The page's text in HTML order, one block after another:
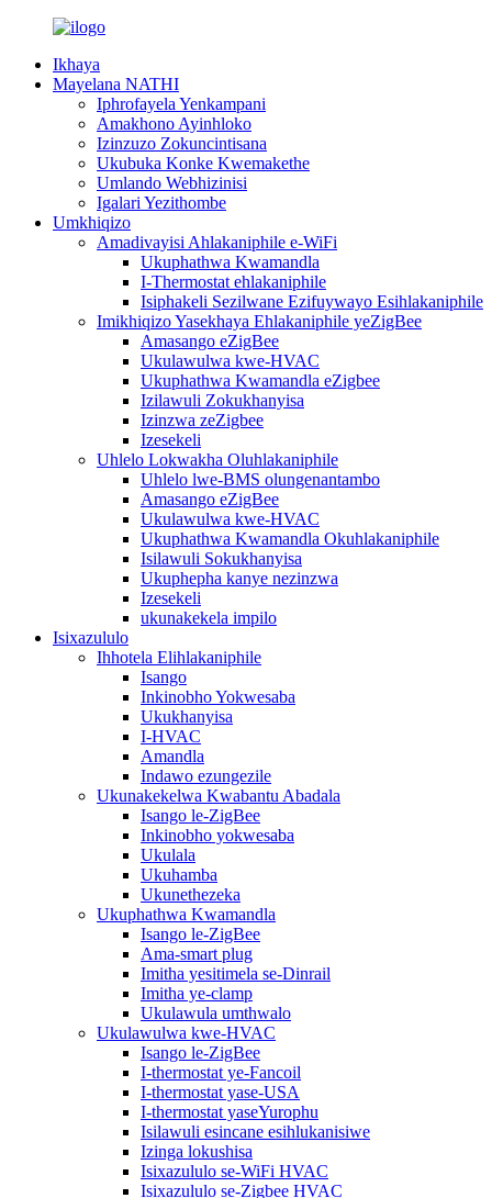
Ikhaya
Mayelana NATHI
Iphrofayela Yenkampani
Amakhono Ayinhloko
Izinzuzo Zokuncintisana
Ukubuka Konke Kwemakethe
Umlando Webhizinisi
Igalari Yezithombe
Umkhiqizo
Amadivayisi Ahlakaniphile e-WiFi
Ukuphathwa Kwamandla
I-Thermostat ehlakaniphile
Isiphakeli Sezilwane Ezifuywayo Esihlakaniphile
Imikhiqizo Yasekhaya Ehlakaniphile yeZigBee
Amasango eZigBee
Ukulawulwa kwe-HVAC
Ukuphathwa Kwamandla eZigbee
Izilawuli Zokukhanyisa
Izinzwa zeZigbee
Izesekeli
Uhlelo Lokwakha Oluhlakaniphile
Uhlelo lwe-BMS olungenantambo
Amasango eZigBee
Ukulawulwa kwe-HVAC
Ukuphathwa Kwamandla Okuhlakaniphile
Isilawuli Sokukhanyisa
Ukuphepha kanye nezinzwa
Izesekeli
ukunakekela impilo
Isixazululo
Ihhotela Elihlakaniphile
Isango
Inkinobho Yokwesaba
Ukukhanyisa
I-HVAC
Amandla
Indawo ezungezile
Ukunakekelwa Kwabantu Abadala
Isango le-ZigBee
Inkinobho yokwesaba
Ukulala
Ukuhamba
Ukunethezeka
Ukuphathwa Kwamandla
Isango le-ZigBee
Ama-smart plug
Imitha yesitimela se-Dinrail
Imitha ye-clamp
Ukulawula umthwalo
Ukulawulwa kwe-HVAC
Isango le-ZigBee
I-thermostat ye-Fancoil
I-thermostat yase-USA
I-thermostat yaseYurophu
Isilawuli esincane esihlukanisiwe
Izinga lokushisa
Isixazululo se-WiFi HVAC
Isixazululo se-Zigbee HVAC